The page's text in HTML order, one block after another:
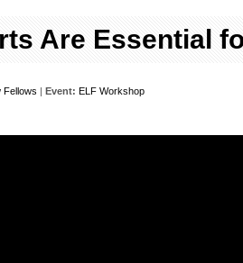
Are Essential
Fellows | Event: ELF Workshop